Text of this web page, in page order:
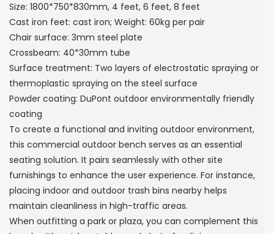
Size: 1800*750*830mm, 4 feet, 6 feet, 8 feet
Cast iron feet: cast iron; Weight: 60kg per pair
Chair surface: 3mm steel plate
Crossbeam: 40*30mm tube
Surface treatment: Two layers of electrostatic spraying or
thermoplastic spraying on the steel surface
Powder coating: DuPont outdoor environmentally friendly
coating
To create a functional and inviting outdoor environment,
this commercial outdoor bench serves as an essential
seating solution. It pairs seamlessly with other site
furnishings to enhance the user experience. For instance,
placing indoor and outdoor trash bins nearby helps
maintain cleanliness in high-traffic areas.
When outfitting a park or plaza, you can complement this